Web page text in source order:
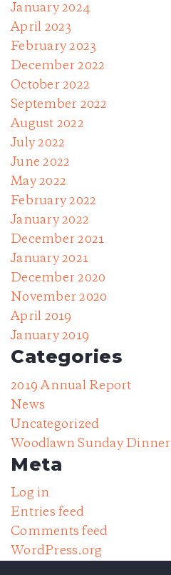
January 2024
April 2023
February 2023
December 2022
October 2022
September 2022
August 2022
July 2022
June 2022
May 2022
February 2022
January 2022
December 2021
January 2021
December 2020
November 2020
April 2019
January 2019
Categories
2019 Annual Report
News
Uncategorized
Woodlawn Sunday Dinner
Meta
Log in
Entries feed
Comments feed
WordPress.org